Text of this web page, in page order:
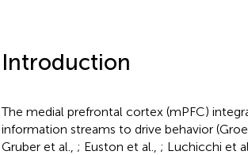
Introduction
The medial prefrontal cortex (mPFC)
information streams to drive behavior
Gruber et al., ; Euston et al., ; Luchicchi et